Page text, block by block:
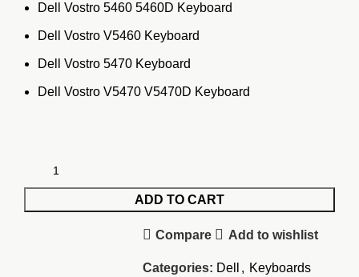
Dell Vostro 5460 5460D Keyboard
Dell Vostro V5460 Keyboard
Dell Vostro 5470 Keyboard
Dell Vostro V5470 V5470D Keyboard
ADD TO CART
Compare Add to wishlist
Categories: Dell , Keyboards